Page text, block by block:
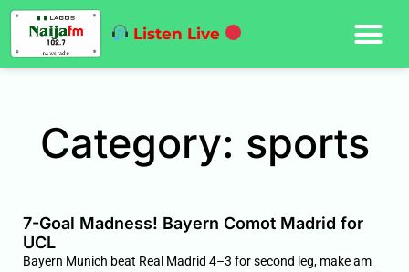
Listen Live
Category: sports
7-Goal Madness! Bayern Comot Madrid for
UCL
Bayern Munich beat Real Madrid 4–3 for second leg, make am